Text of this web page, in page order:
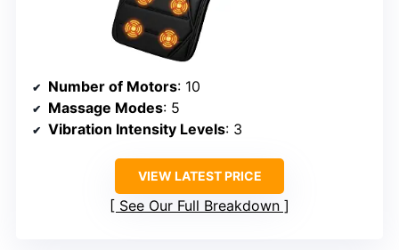
Number of Motors: 10
Massage Modes: 5
Vibration Intensity Levels: 3
VIEW LATEST PRICE
See Our Full Breakdown